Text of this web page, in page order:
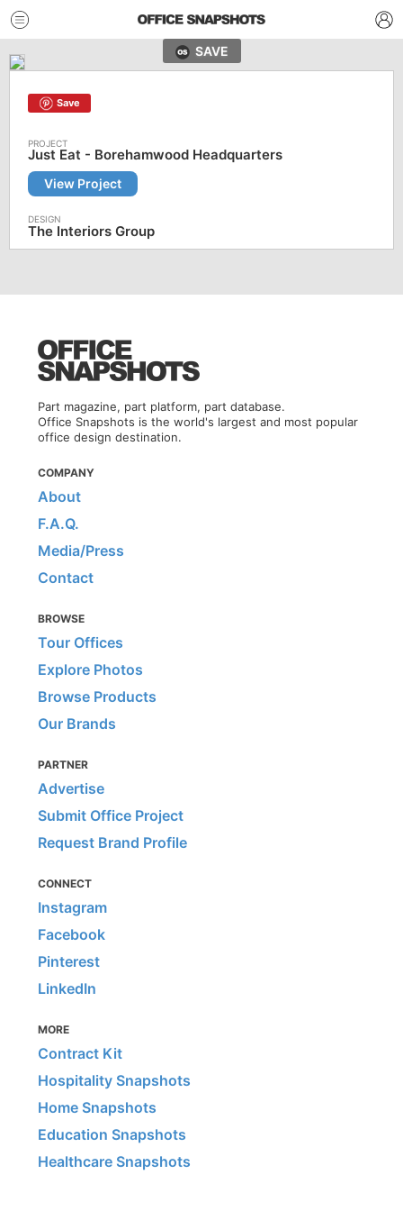
SAVE
Save
Just Eat - Borehamwood Headquarters
View Project
The Interiors Group
Part magazine, part platform, part database.
Office Snapshots is the world's largest and most popular
office design destination.
COMPANY
About
F.A.Q.
Media/Press
Contact
BROWSE
Tour Offices
Explore Photos
Browse Products
Our Brands
PARTNER
Advertise
Submit Office Project
Request Brand Profile
CONNECT
Instagram
Facebook
Pinterest
LinkedIn
MORE
Contract Kit
Hospitality Snapshots
Home Snapshots
Education Snapshots
Healthcare Snapshots